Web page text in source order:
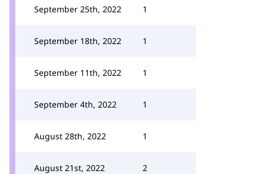
September 25th, 2022 1
September 18th, 2022 1
September 11th, 2022 1
September 4th, 2022 1
August 28th, 2022 1
August 21st, 2022 2